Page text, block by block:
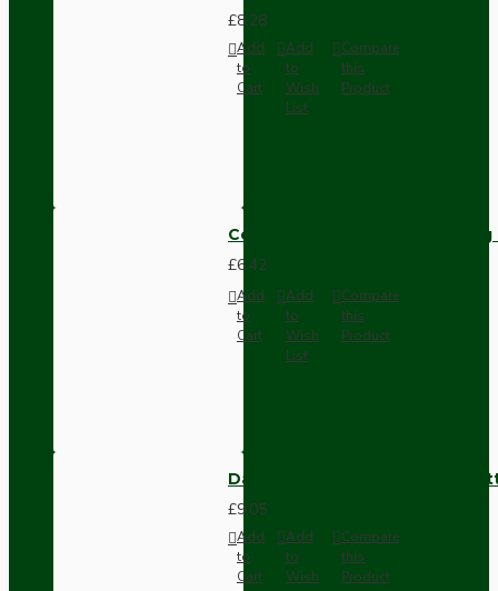
£8.28
Add
to
Cart
Add
to
Wish
List
Compare
this
Product
Compact Pendant Light
£6.42
Add
to
Cart
Add
to
Wish
List
Compare
this
Product
Dark Brown Surface Mount
£9.05
Add
to
Cart
Add
to
Wish
Compare
this
Product